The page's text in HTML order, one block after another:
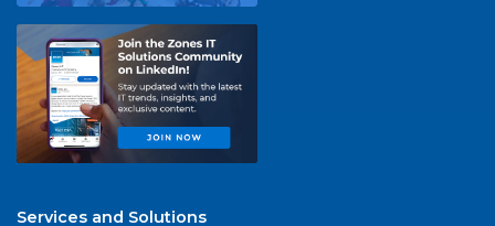
Services and Solutions